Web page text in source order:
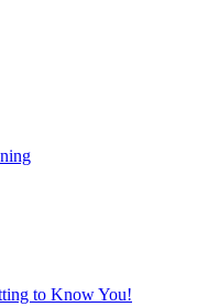
to Know You!